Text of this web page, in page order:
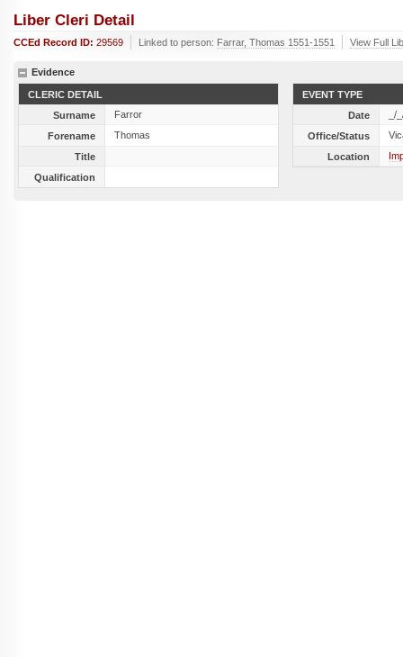
Liber Cleri Detail
CCEd Record ID: 29569 Linked to person: Farrar, Thomas 1551-1551 View Full
Evidence
CLERIC DETAIL
Surname
Farror
Forename
Thomas
Title
Qualification
EVENT TYPE
Date
_/
Office/Status
Location